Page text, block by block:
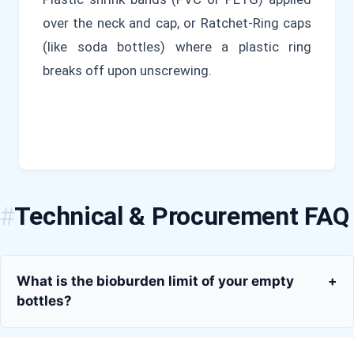
over the neck and cap, or Ratchet-Ring caps
(like soda bottles) where a plastic ring
breaks off upon unscrewing.
Technical & Procurement FAQ
What is the bioburden limit of your empty
bottles?
+